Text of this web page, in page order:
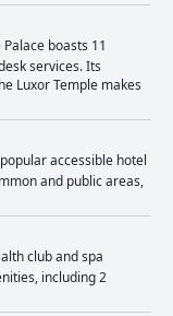
boasts 11
services. Its
Luxor Temple makes
accessible hotel
and public areas,
club and spa
including 2